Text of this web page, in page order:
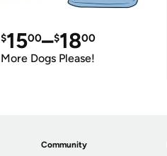
$1500–$1800
More Dogs Please!
Community